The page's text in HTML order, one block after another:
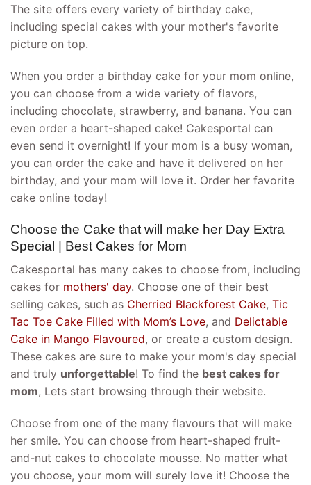
The site offers every variety of birthday cake,
including special cakes with your mother's favorite
picture on top.
When you order a birthday cake for your mom online,
you can choose from a wide variety of flavors,
including chocolate, strawberry, and banana. You can
even order a heart-shaped cake! Cakesportal can
even send it overnight! If your mom is a busy woman,
you can order the cake and have it delivered on her
birthday, and your mom will love it. Order her favorite
cake online today!
Choose the Cake that will make her Day Extra
Special | Best Cakes for Mom
Cakesportal has many cakes to choose from, including
cakes for mothers' day. Choose one of their best
selling cakes, such as Cherried Blackforest Cake, Tic
Tac Toe Cake Filled with Mom’s Love, and Delictable
Cake in Mango Flavoured, or create a custom design.
These cakes are sure to make your mom's day special
and truly unforgettable! To find the best cakes for
mom, Lets start browsing through their website.
Choose from one of the many flavours that will make
her smile. You can choose from heart-shaped fruit-
and-nut cakes to chocolate mousse. No matter what
you choose, your mom will surely love it! Choose the